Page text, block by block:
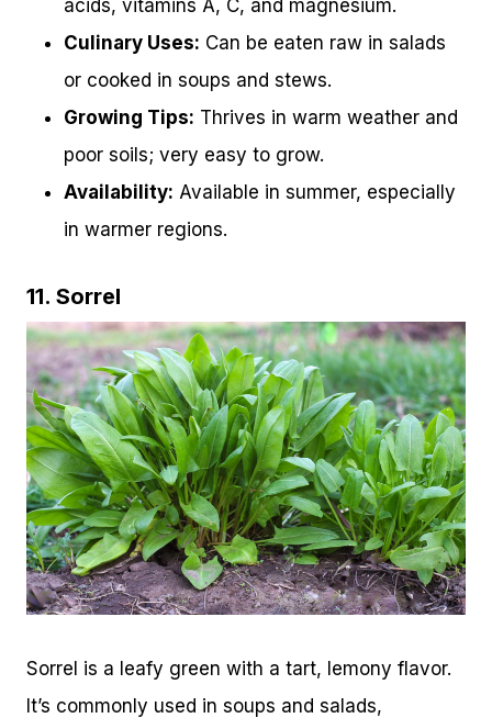
acids, vitamins A, C, and magnesium.
Culinary Uses: Can be eaten raw in salads
or cooked in soups and stews.
Growing Tips: Thrives in warm weather and
poor soils; very easy to grow.
Availability: Available in summer, especially
in warmer regions.
11. Sorrel
Sorrel is a leafy green with a tart, lemony flavor.
It’s commonly used in soups and salads,